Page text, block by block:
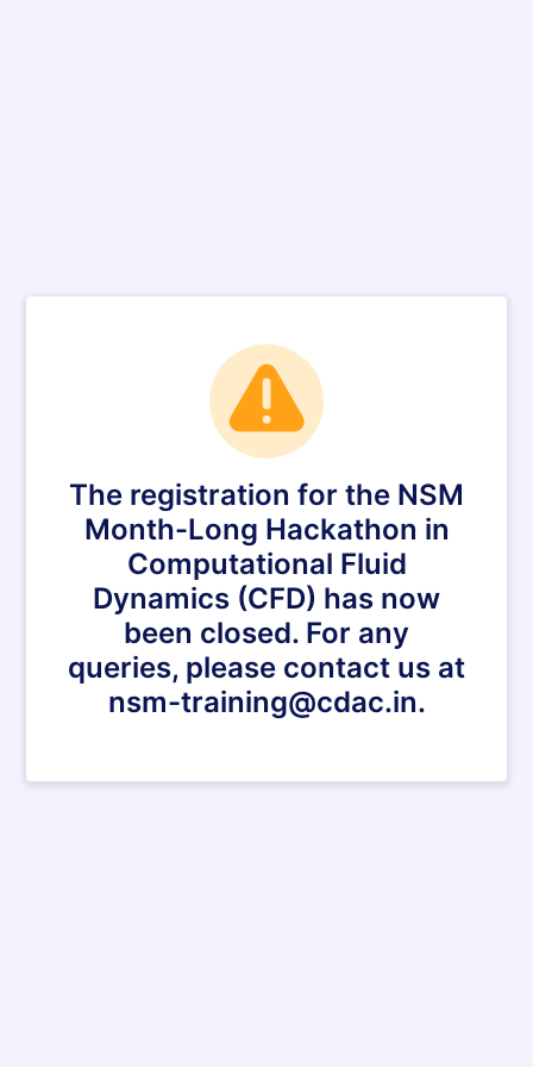
The registration for the NSM
Month-Long Hackathon in
Computational Fluid
Dynamics (CFD) has now
been closed. For any
queries, please contact us at
nsm-training@cdac.in.